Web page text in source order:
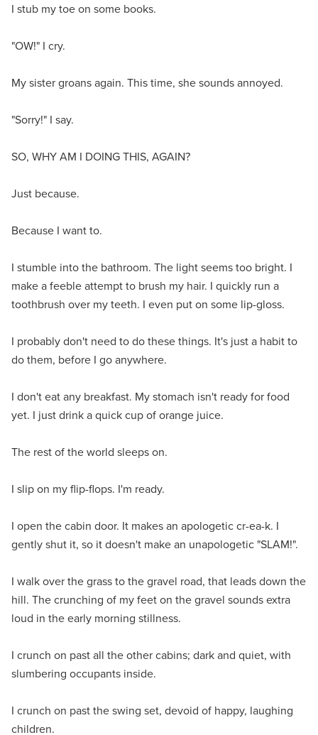
I stub my toe on some books.
"OW!" I cry.
My sister groans again. This time, she sounds annoyed.
"Sorry!" I say.
SO, WHY AM I DOING THIS, AGAIN?
Just because.
Because I want to.
I stumble into the bathroom. The light seems too bright. I
make a feeble attempt to brush my hair. I quickly run a
toothbrush over my teeth. I even put on some lip-gloss.
I probably don't need to do these things. It's just a habit to
do them, before I go anywhere.
I don't eat any breakfast. My stomach isn't ready for food
yet. I just drink a quick cup of orange juice.
The rest of the world sleeps on.
I slip on my flip-flops. I'm ready.
I open the cabin door. It makes an apologetic cr-ea-k. I
gently shut it, so it doesn't make an unapologetic "SLAM!".
I walk over the grass to the gravel road, that leads down the
hill. The crunching of my feet on the gravel sounds extra
loud in the early morning stillness.
I crunch on past all the other cabins; dark and quiet, with
slumbering occupants inside.
I crunch on past the swing set, devoid of happy, laughing
children.